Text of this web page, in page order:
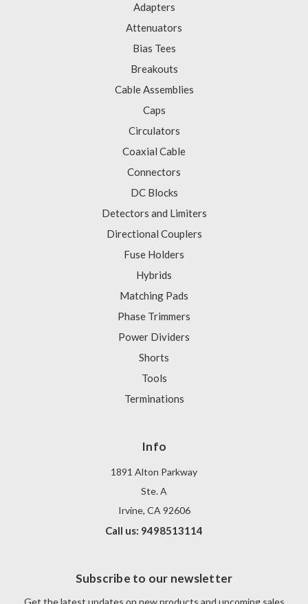
Adapters
Attenuators
Bias Tees
Breakouts
Cable Assemblies
Caps
Circulators
Coaxial Cable
Connectors
DC Blocks
Detectors and Limiters
Directional Couplers
Fuse Holders
Hybrids
Matching Pads
Phase Trimmers
Power Dividers
Shorts
Tools
Terminations
Info
1891 Alton Parkway
Ste. A
Irvine, CA 92606
Call us: 9498513114
Subscribe to our newsletter